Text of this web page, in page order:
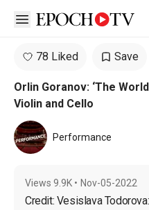
Open sidebar
78 Liked Save
Orlin Goranov: ‘The
Violin and Cello
Performance
Views 9.9K • Nov-05-2022